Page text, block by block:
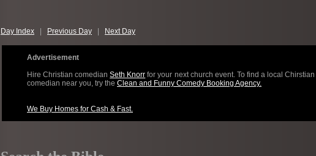
Day Index Previous Day Next Day
Advertisement
Hire Christian comedianSeth Knorr for your next church event. To find a local Chirstian
comedian near you, try the Clean and Funny Comedy Booking Agency.
We Buy Homes for Cash & Fast.